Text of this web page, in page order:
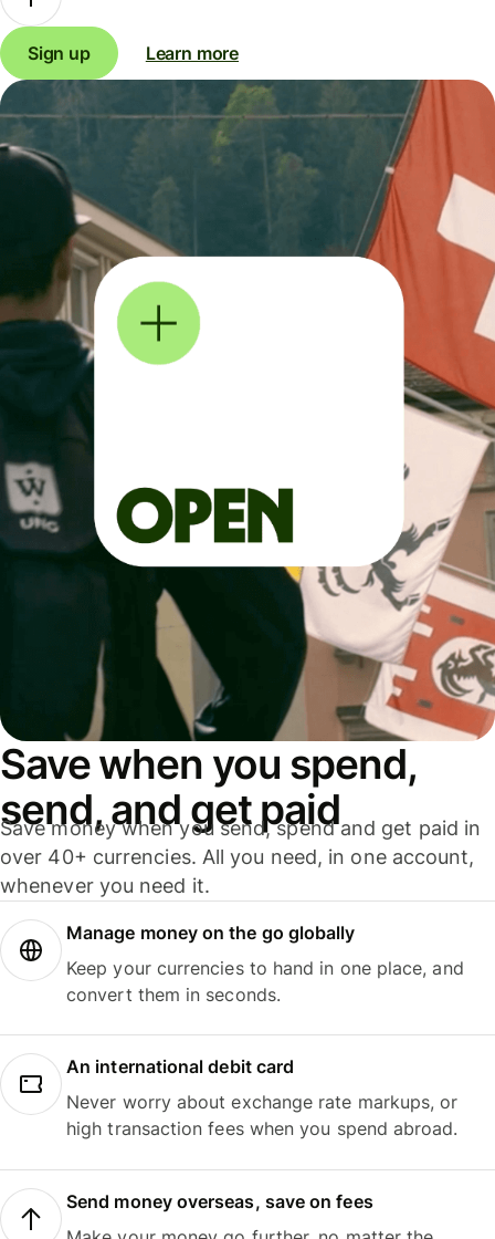
Sign up Learn more
Save when you spend,
send, and get paid
Save money when you send, spend and get paid in
over 40+ currencies. All you need, in one account,
whenever you need it.
Manage money on the go globally
Keep your currencies to hand in one place, and
convert them in seconds.
An international debit card
Never worry about exchange rate markups, or
high transaction fees when you spend abroad.
Send money overseas, save on fees